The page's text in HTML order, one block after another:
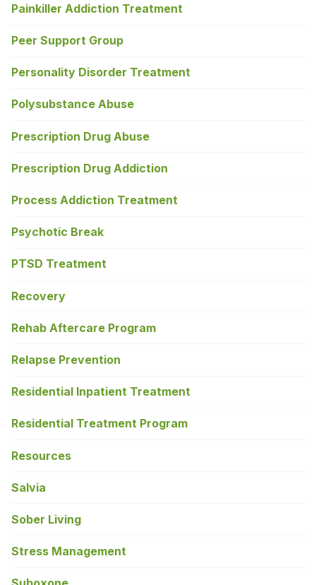
Painkiller Addiction Treatment
Peer Support Group
Personality Disorder Treatment
Polysubstance Abuse
Prescription Drug Abuse
Prescription Drug Addiction
Process Addiction Treatment
Psychotic Break
PTSD Treatment
Recovery
Rehab Aftercare Program
Relapse Prevention
Residential Inpatient Treatment
Residential Treatment Program
Resources
Salvia
Sober Living
Stress Management